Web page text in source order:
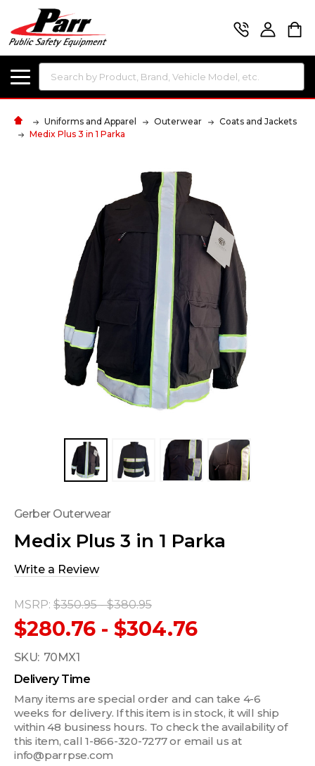
Search
Uniforms and Apparel Outerwear
Coats and Jackets
Medix Plus 3 in 1 Parka
Gerber Outerwear
Medix Plus 3 in 1 Parka
Write a Review
MSRP: $350.95 - $380.95
$280.76 - $304.76
SKU: 70MX1
Delivery Time
Many items are special order and can take 4-6
weeks for delivery. If this item is in stock, it will ship
within 48 business hours. To check the availability of
this item, call 1-866-320-7277 or email us at
info@parrpse.com